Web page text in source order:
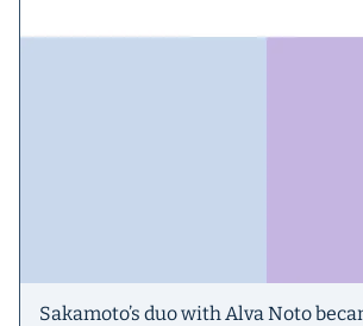
Sakamoto’s duo with Alva Noto